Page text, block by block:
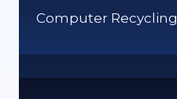
Computer Recycling